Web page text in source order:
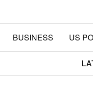
BUSINESS US